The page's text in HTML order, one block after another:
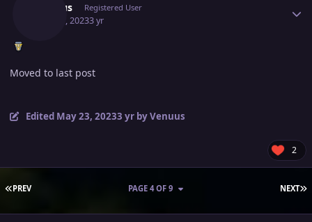
Venuus Registered User
May 21, 20233 yr
Moved to last post
Edited May 23, 20233 yrby Venuus
2
FIRST PAGE
PREV NEXT
PAGE 4 OF 9